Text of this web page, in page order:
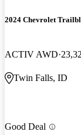
2024 Chevrolet
ACTIV AWD
Twin Falls, ID
Good Deal